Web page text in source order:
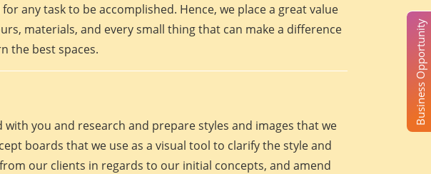
any task to be accomplished. Hence, we place a great value
materials, and every small thing that can make a difference
the best spaces.
you and research and prepare styles and images that we
boards that we use as a visual tool to clarify the style and
our clients in regards to our initial concepts, and amend
Business Opportunity